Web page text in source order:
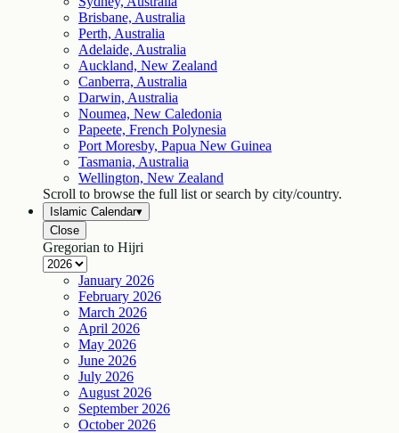
Brisbane, Australia
Perth, Australia
Adelaide, Australia
Auckland, New Zealand
Canberra, Australia
Darwin, Australia
Noumea, New Caledonia
Papeete, French Polynesia
Port Moresby, Papua New Guinea
Tasmania, Australia
Wellington, New Zealand
Scroll to browse the full list or search by city/country.
Islamic Calendar▾
Close
Gregorian to Hijri
January 2026
February 2026
March 2026
April 2026
May 2026
June 2026
July 2026
August 2026
September 2026
October 2026